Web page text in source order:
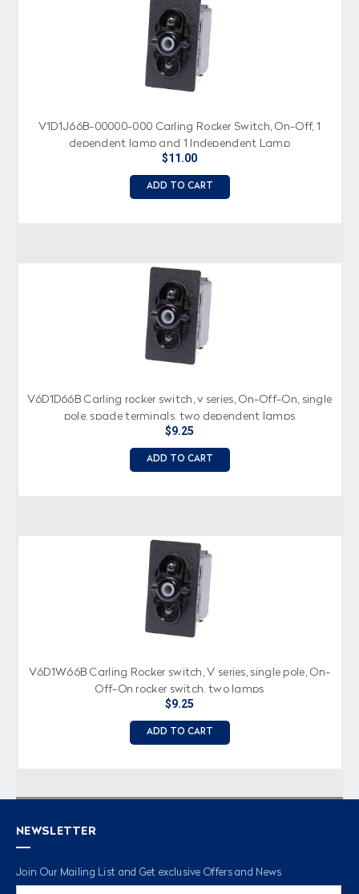
V1D1J66B-00000-000 Carling Rocker Switch, On-Off, 1
dependent lamp and 1 Independent Lamp
$11.00
ADD TO CART
V6D1D66B Carling rocker switch, v series, On-Off-On, single
pole, spade terminals, two dependent lamps
$9.25
ADD TO CART
V6D1W66B Carling Rocker switch, V series, single pole, On-
Off-On rocker switch, two lamps
$9.25
ADD TO CART
NEWSLETTER
Join Our Mailing List and Get exclusive Offers and News